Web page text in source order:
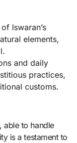
Iswaran’s
elements,
and daily
practices,
customs.
able to handle
is a testament to